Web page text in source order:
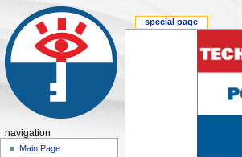
special page
navigation
Main Page